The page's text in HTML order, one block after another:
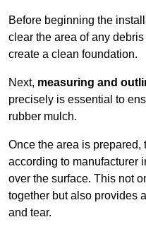
Before beginning the
clear the area of any
create a clean foundation.
Next, measuring and
precisely is essential to
rubber mulch.
Once the area is prepared,
according to manufacturer
over the surface. This not
together but also provides
and tear.